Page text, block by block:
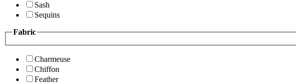
Sash
Sequins
Fabric
Charmeuse
Chiffon
Feather